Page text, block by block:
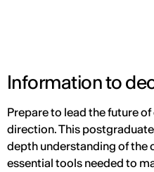
Information to
Prepare to lead the future
direction. This
depth understanding of the
essential tools needed to